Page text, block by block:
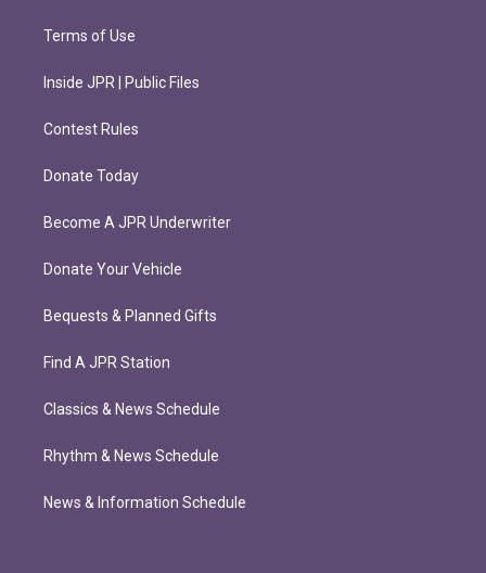
Terms of Use
Inside JPR | Public Files
Contest Rules
Donate Today
Become A JPR Underwriter
Donate Your Vehicle
Bequests & Planned Gifts
Find A JPR Station
Classics & News Schedule
Rhythm & News Schedule
News & Information Schedule